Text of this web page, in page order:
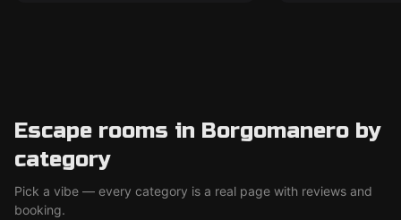
Escape rooms in Borgomanero by
category
Pick a vibe — every category is a real page with reviews and
booking.